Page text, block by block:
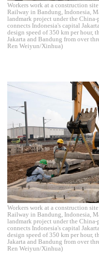
Workers work at a construction
Railway in Bandung, Indonesia,
landmark project under the
connects Indonesia's capital
design speed of 350 km per hour,
Jakarta and Bandung from over
Ren Weiyun/Xinhua)
Workers work at a construction
Railway in Bandung, Indonesia,
landmark project under the
connects Indonesia's capital
design speed of 350 km per hour,
Jakarta and Bandung from over
Ren Weiyun/Xinhua)